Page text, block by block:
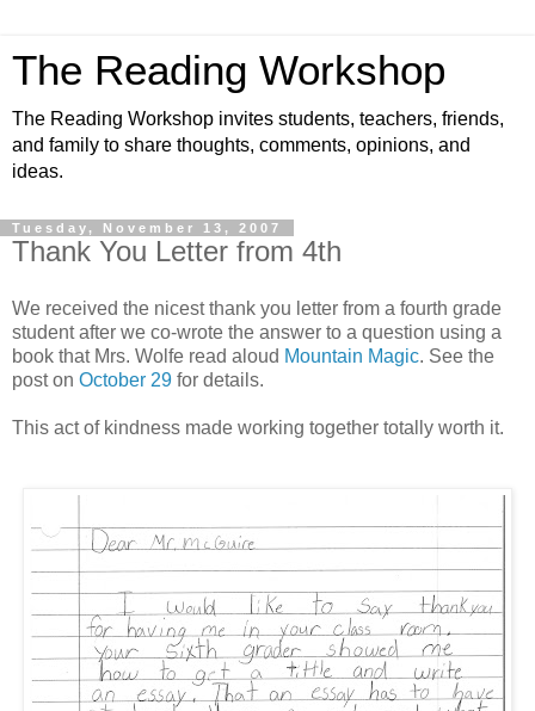
The Reading Workshop
The Reading Workshop invites students, teachers, friends,
and family to share thoughts, comments, opinions, and
ideas.
Tuesday, November 13, 2007
Thank You Letter from 4th
We received the nicest thank you letter from a fourth grade
student after we co-wrote the answer to a question using a
book that Mrs. Wolfe read aloud Mountain Magic. See the
post on October 29 for details.
This act of kindness made working together totally worth it.